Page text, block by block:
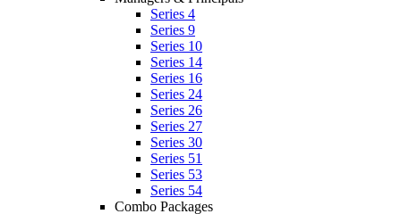
Series 4
Series 9
Series 10
Series 14
Series 16
Series 24
Series 26
Series 27
Series 30
Series 51
Series 53
Series 54
Combo Packages